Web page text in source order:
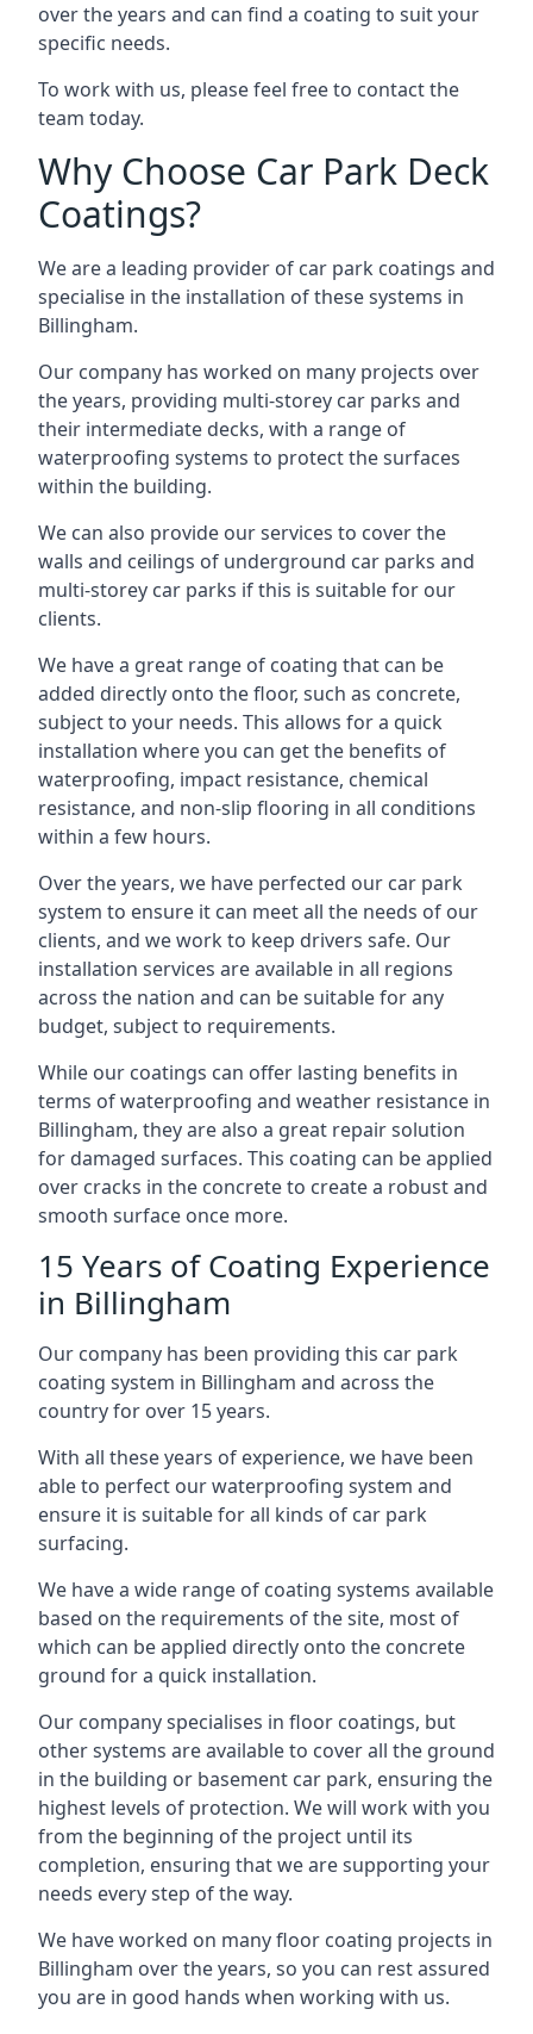
over the years and can find a coating to suit your
specific needs.
To work with us, please feel free to contact the
team today.
Why Choose Car Park Deck
Coatings?
We are a leading provider of car park coatings and
specialise in the installation of these systems in
Billingham.
Our company has worked on many projects over
the years, providing multi-storey car parks and
their intermediate decks, with a range of
waterproofing systems to protect the surfaces
within the building.
We can also provide our services to cover the
walls and ceilings of underground car parks and
multi-storey car parks if this is suitable for our
clients.
We have a great range of coating that can be
added directly onto the floor, such as concrete,
subject to your needs. This allows for a quick
installation where you can get the benefits of
waterproofing, impact resistance, chemical
resistance, and non-slip flooring in all conditions
within a few hours.
Over the years, we have perfected our car park
system to ensure it can meet all the needs of our
clients, and we work to keep drivers safe. Our
installation services are available in all regions
across the nation and can be suitable for any
budget, subject to requirements.
While our coatings can offer lasting benefits in
terms of waterproofing and weather resistance in
Billingham, they are also a great repair solution
for damaged surfaces. This coating can be applied
over cracks in the concrete to create a robust and
smooth surface once more.
15 Years of Coating Experience
in Billingham
Our company has been providing this car park
coating system in Billingham and across the
country for over 15 years.
With all these years of experience, we have been
able to perfect our waterproofing system and
ensure it is suitable for all kinds of car park
surfacing.
We have a wide range of coating systems available
based on the requirements of the site, most of
which can be applied directly onto the concrete
ground for a quick installation.
Our company specialises in floor coatings, but
other systems are available to cover all the ground
in the building or basement car park, ensuring the
highest levels of protection. We will work with you
from the beginning of the project until its
completion, ensuring that we are supporting your
needs every step of the way.
We have worked on many floor coating projects in
Billingham over the years, so you can rest assured
you are in good hands when working with us.